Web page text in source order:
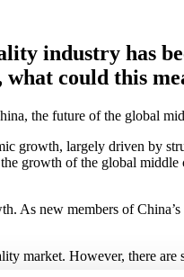
industry has
what could this
the future of the global
growth, largely driven by
growth of the global
As new members of
market. However, there